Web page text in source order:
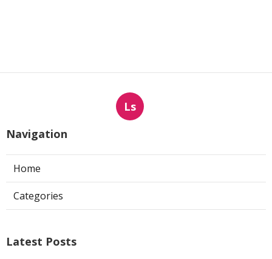
Ls
Navigation
Home
Categories
Latest Posts